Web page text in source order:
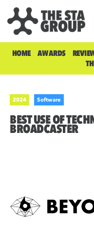
HOME AWARDS
2024 Software
BEST USE OF
BROADCASTER